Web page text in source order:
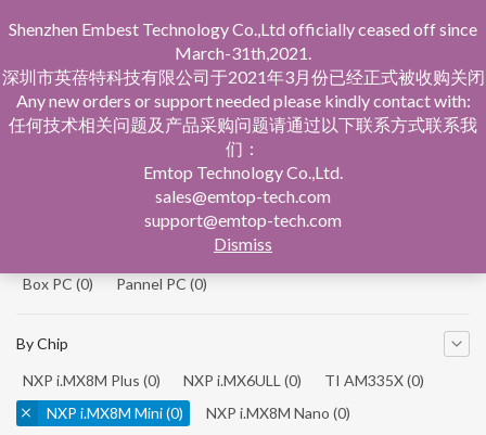
Single Board Computer
Single Board Computer
Box PC (0) Pannel PC (0)
By Chip
NXP i.MX8M Plus (0) NXP i.MX6ULL (0) TI AM335X(0)
NXP i.MX8M Mini(0) NXP i.MX8M Nano (0)
Shenzhen Embest Technology Co.,Ltd officially ceased off since
March-31th,2021.
深圳市英蓓特科技有限公司于2021年3月份已经正式被收购关闭
Any new orders or support needed please kindly contact with:
任何技术相关问题及产品采购问题请通过以下联系方式联系我
们：
Emtop Technology Co.,Ltd.
sales@emtop-tech.com
support@emtop-tech.com
Dismiss